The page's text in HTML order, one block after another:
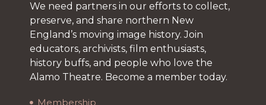
We need partners in our efforts to collect,
preserve, and share northern New
England’s moving image history. Join
educators, archivists, film enthusiasts,
history buffs, and people who love the
Alamo Theatre. Become a member today.
Membership